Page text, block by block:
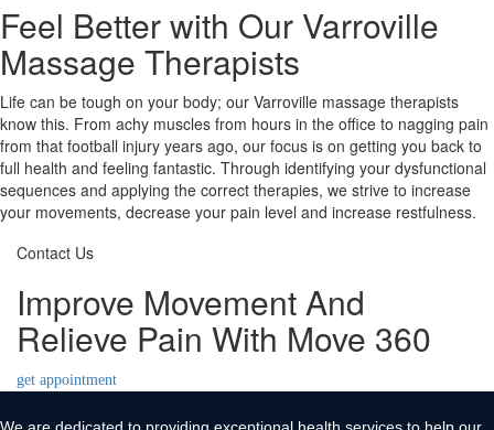
Feel Better with Our Varroville
Massage Therapists
Life can be tough on your body; our Varroville massage therapists
know this. From achy muscles from hours in the office to nagging pain
from that football injury years ago, our focus is on getting you back to
full health and feeling fantastic. Through identifying your dysfunctional
sequences and applying the correct therapies, we strive to increase
your movements, decrease your pain level and increase restfulness.
Contact Us
Improve Movement And
Relieve Pain With Move 360
get appointment